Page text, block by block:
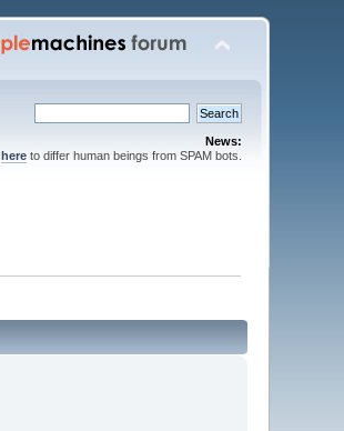
News:
hereto differ human beings from SPAM bots.